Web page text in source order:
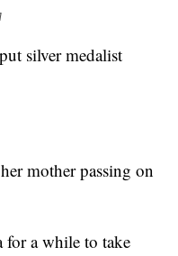
silver medalist
mother passing on
a while to take